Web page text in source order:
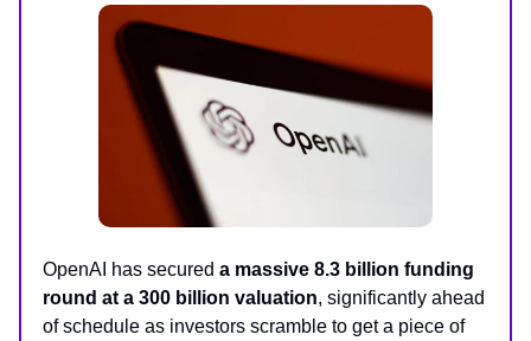
OpenAI has secured a massive 8.3 billion funding
round at a 300 billion valuation, significantly ahead
of schedule as investors scramble to get a piece of